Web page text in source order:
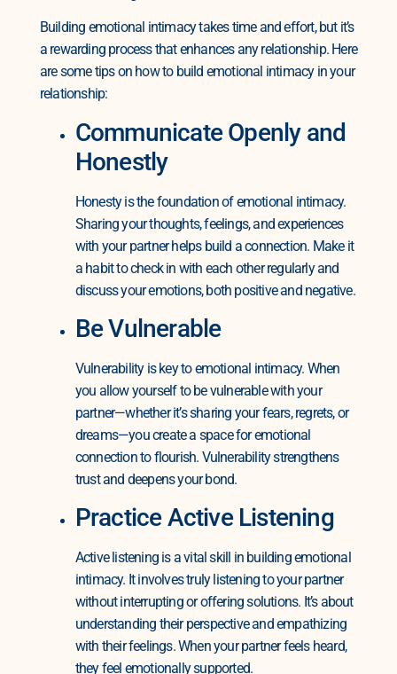
Building emotional intimacy takes time and effort, but it’s
a rewarding process that enhances any relationship. Here
are some tips on how to build emotional intimacy in your
relationship:
Communicate Openly and
Honestly
Honesty is the foundation of emotional intimacy.
Sharing your thoughts, feelings, and experiences
with your partner helps build a connection. Make it
a habit to check in with each other regularly and
discuss your emotions, both positive and negative.
Be Vulnerable
Vulnerability is key to emotional intimacy. When
you allow yourself to be vulnerable with your
partner—whether it’s sharing your fears, regrets, or
dreams—you create a space for emotional
connection to flourish. Vulnerability strengthens
trust and deepens your bond.
Practice Active Listening
Active listening is a vital skill in building emotional
intimacy. It involves truly listening to your partner
without interrupting or offering solutions. It’s about
understanding their perspective and empathizing
with their feelings. When your partner feels heard,
they feel emotionally supported.